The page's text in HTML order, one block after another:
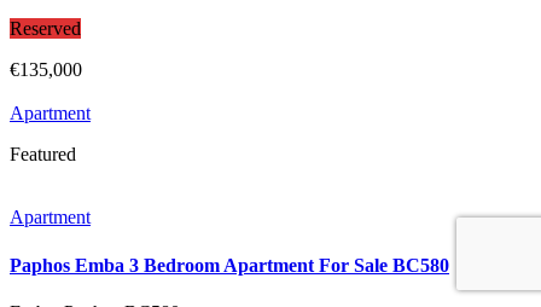
Reserved
€135,000
Apartment
Featured
Apartment
Paphos Emba 3 Bedroom Apartment For Sale BC580